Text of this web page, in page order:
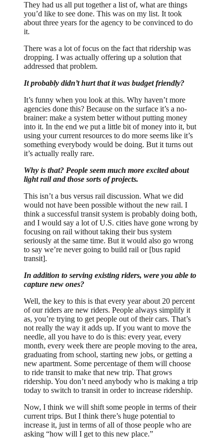
They had us all put together a list of, what are things
you’d like to see done. This was on my list. It took
about three years for the agency to be convinced to do
it.
There was a lot of focus on the fact that ridership was
dropping. I was actually offering up a solution that
addressed that problem.
It probably didn’t hurt that it was budget friendly?
It’s funny when you look at this. Why haven’t more
agencies done this? Because on the surface it’s a no-
brainer: make a system better without putting money
into it. In the end we put a little bit of money into it, but
using your current resources to do more seems like it’s
something everybody would be doing. But it turns out
it’s actually really rare.
Why is that? People seem much more excited about
light rail and those sorts of projects.
This isn’t a bus versus rail discussion. What we did
would not have been possible without the new rail. I
think a successful transit system is probably doing both,
and I would say a lot of U.S. cities have gone wrong by
focusing on rail without taking their bus system
seriously at the same time. But it would also go wrong
to say we’re never going to build rail or [bus rapid
transit].
In addition to serving existing riders, were you able to
capture new ones?
Well, the key to this is that every year about 20 percent
of our riders are new riders. People always simplify it
as, you’re trying to get people out of their cars. That’s
not really the way it adds up. If you want to move the
needle, all you have to do is this: every year, every
month, every week there are people moving to the area,
graduating from school, starting new jobs, or getting a
new apartment. Some percentage of them will choose
to ride transit to make that new trip. That grows
ridership. You don’t need anybody who is making a trip
today to switch to transit in order to increase ridership.
Now, I think we will shift some people in terms of their
current trips. But I think there’s huge potential to
increase it, just in terms of all of those people who are
asking “how will I get to this new place.”